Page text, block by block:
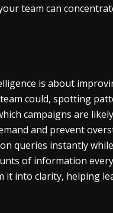
team can
is about
could, spotting
campaigns are
and prevent
queries instantly
of information
it into clarity, helping